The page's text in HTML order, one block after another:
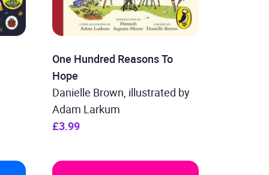
One Hundred Reasons To
Hope
Danielle Brown, illustrated by
Adam Larkum
£3.99